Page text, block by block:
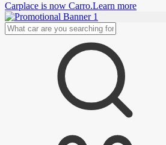
Carplace is now Carro.Learn more